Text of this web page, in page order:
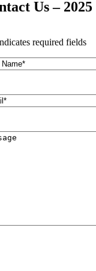
Us –
required fields